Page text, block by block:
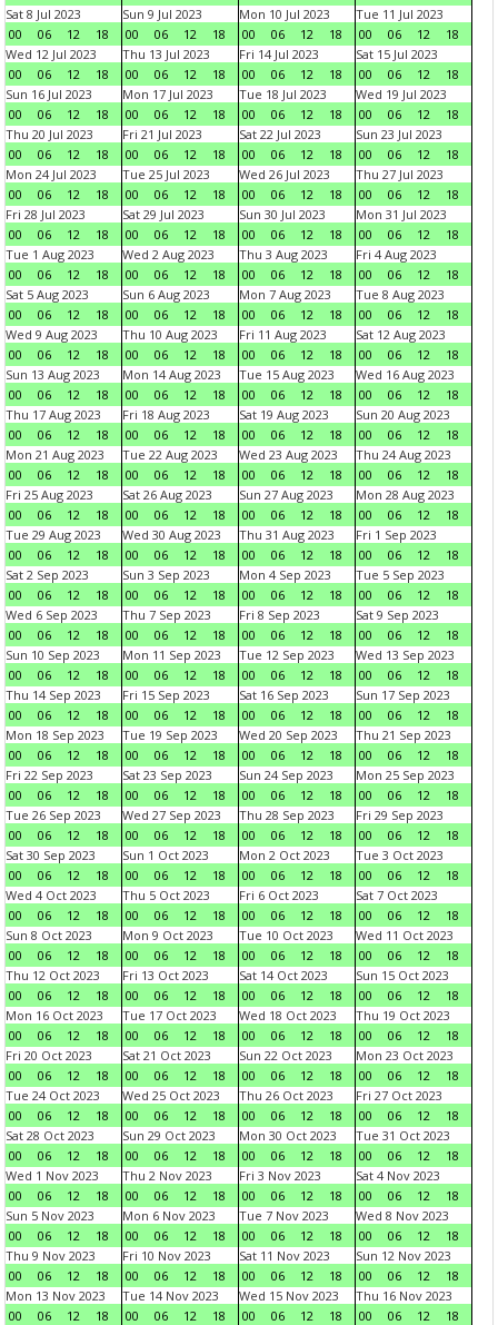
Sat 8 Jul 2023
00
06 12 18
Sun 9 Jul 2023
00
06 12 18
Mon 10 Jul 2023
00
06 12 18
Tue 11 Jul 2023
00
06 12
18
Wed 12 Jul 2023
00
06 12 18
Thu 13 Jul 2023
00
06 12 18
Fri 14 Jul 2023
00
06 12 18
Sat 15 Jul 2023
00
06 12
18
Sun 16 Jul 2023
00
06 12 18
Mon 17 Jul 2023
00
06 12 18
Tue 18 Jul 2023
00
06 12 18
Wed 19 Jul 2023
00
06 12
18
Thu 20 Jul 2023
00
06 12 18
Fri 21 Jul 2023
00
06 12 18
Sat 22 Jul 2023
00
06 12 18
Sun 23 Jul 2023
00
06 12
18
Mon 24 Jul 2023
00
06 12 18
Tue 25 Jul 2023
00
06 12 18
Wed 26 Jul 2023
00
06 12 18
Thu 27 Jul 2023
00
06 12
18
Fri 28 Jul 2023
00
06 12 18
Sat 29 Jul 2023
00
06 12 18
Sun 30 Jul 2023
00
06 12 18
Mon 31 Jul 2023
00
06 12
18
Tue 1 Aug 2023
00
06 12 18
Wed 2 Aug 2023
00
06 12 18
Thu 3 Aug 2023
00
06 12 18
Fri 4 Aug 2023
00
06 12
18
Sat 5 Aug 2023
00
06 12 18
Sun 6 Aug 2023
00
06 12 18
Mon 7 Aug 2023
00
06 12 18
Tue 8 Aug 2023
00
06 12
18
Wed 9 Aug 2023
00
06 12 18
Thu 10 Aug 2023
00
06 12 18
Fri 11 Aug 2023
00
06 12 18
Sat 12 Aug 2023
00
06 12
18
Sun 13 Aug 2023
00
06 12 18
Mon 14 Aug 2023
00
06 12 18
Tue 15 Aug 2023
00
06 12 18
Wed 16 Aug 2023
00
06 12
18
Thu 17 Aug 2023
00
06 12 18
Fri 18 Aug 2023
00
06 12 18
Sat 19 Aug 2023
00
06 12 18
Sun 20 Aug 2023
00
06 12
18
Mon 21 Aug 2023
00
06 12 18
Tue 22 Aug 2023
00
06 12 18
Wed 23 Aug 2023
00
06 12 18
Thu 24 Aug 2023
00
06 12
18
Fri 25 Aug 2023
00
06 12 18
Sat 26 Aug 2023
00
06 12 18
Sun 27 Aug 2023
00
06 12 18
Mon 28 Aug 2023
00
06 12
18
Tue 29 Aug 2023
00
06 12 18
Wed 30 Aug 2023
00
06 12 18
Thu 31 Aug 2023
00
06 12 18
Fri 1 Sep 2023
00
06 12
18
Sat 2 Sep 2023
00
06 12 18
Sun 3 Sep 2023
00
06 12 18
Mon 4 Sep 2023
00
06 12 18
Tue 5 Sep 2023
00
06 12
18
Wed 6 Sep 2023
00
06 12 18
Thu 7 Sep 2023
00
06 12 18
Fri 8 Sep 2023
00
06 12 18
Sat 9 Sep 2023
00
06 12
18
Sun 10 Sep 2023
00
06 12 18
Mon 11 Sep 2023
00
06 12 18
Tue 12 Sep 2023
00
06 12 18
Wed 13 Sep 2023
00
06 12
18
Thu 14 Sep 2023
00
06 12 18
Fri 15 Sep 2023
00
06 12 18
Sat 16 Sep 2023
00
06 12 18
Sun 17 Sep 2023
00
06 12
18
Mon 18 Sep 2023
00
06 12 18
Tue 19 Sep 2023
00
06 12 18
Wed 20 Sep 2023
00
06 12 18
Thu 21 Sep 2023
00
06 12
18
Fri 22 Sep 2023
00
06 12 18
Sat 23 Sep 2023
00
06 12 18
Sun 24 Sep 2023
00
06 12 18
Mon 25 Sep 2023
00
06 12
18
Tue 26 Sep 2023
00
06 12 18
Wed 27 Sep 2023
00
06 12 18
Thu 28 Sep 2023
00
06 12 18
Fri 29 Sep 2023
00
06 12
18
Sat 30 Sep 2023
00
06 12 18
Sun 1 Oct 2023
00
06 12 18
Mon 2 Oct 2023
00
06 12 18
Tue 3 Oct 2023
00
06 12
18
Wed 4 Oct 2023
00
06 12 18
Thu 5 Oct 2023
00
06 12 18
Fri 6 Oct 2023
00
06 12 18
Sat 7 Oct 2023
00
06 12
18
Sun 8 Oct 2023
00
06 12 18
Mon 9 Oct 2023
00
06 12 18
Tue 10 Oct 2023
00
06 12 18
Wed 11 Oct 2023
00
06 12
18
Thu 12 Oct 2023
00
06 12 18
Fri 13 Oct 2023
00
06 12 18
Sat 14 Oct 2023
00
06 12 18
Sun 15 Oct 2023
00
06 12
18
Mon 16 Oct 2023
00
06 12 18
Tue 17 Oct 2023
00
06 12 18
Wed 18 Oct 2023
00
06 12 18
Thu 19 Oct 2023
00
06 12
18
Fri 20 Oct 2023
00
06 12 18
Sat 21 Oct 2023
00
06 12 18
Sun 22 Oct 2023
00
06 12 18
Mon 23 Oct 2023
00
06 12
18
Tue 24 Oct 2023
00
06 12 18
Wed 25 Oct 2023
00
06 12 18
Thu 26 Oct 2023
00
06 12 18
Fri 27 Oct 2023
00
06 12
18
Sat 28 Oct 2023
00
06 12 18
Sun 29 Oct 2023
00
06 12 18
Mon 30 Oct 2023
00
06 12 18
Tue 31 Oct 2023
00
06 12
18
Wed 1 Nov 2023
00
06 12 18
Thu 2 Nov 2023
00
06 12 18
Fri 3 Nov 2023
00
06 12 18
Sat 4 Nov 2023
00
06 12
18
Sun 5 Nov 2023
00
06 12 18
Mon 6 Nov 2023
00
06 12 18
Tue 7 Nov 2023
00
06 12 18
Wed 8 Nov 2023
00
06 12
18
Thu 9 Nov 2023
00
06 12 18
Fri 10 Nov 2023
00
06 12 18
Sat 11 Nov 2023
00
06 12 18
Sun 12 Nov 2023
00
06 12
18
Mon 13 Nov 2023
00
06 12 18
Tue 14 Nov 2023
00
06 12 18
Wed 15 Nov 2023
00
06 12 18
Thu 16 Nov 2023
00
06 12
18